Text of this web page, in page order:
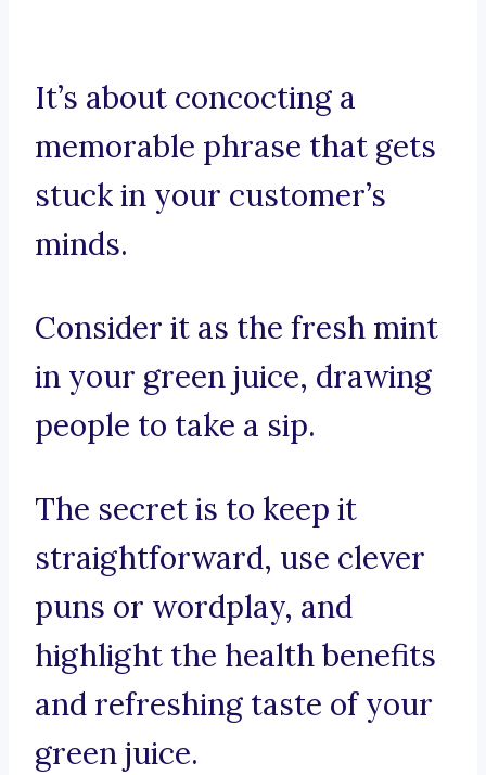
It’s about concocting a
memorable phrase that gets
stuck in your customer’s
minds.
Consider it as the fresh mint
in your green juice, drawing
people to take a sip.
The secret is to keep it
straightforward, use clever
puns or wordplay, and
highlight the health benefits
and refreshing taste of your
green juice.